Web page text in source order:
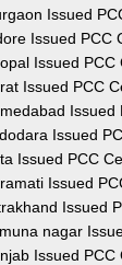
Issued
Issued PCC
Issued
Issued PCC
Issued
Issued
Issued PCC
Issued
Issued
nagar
Issued